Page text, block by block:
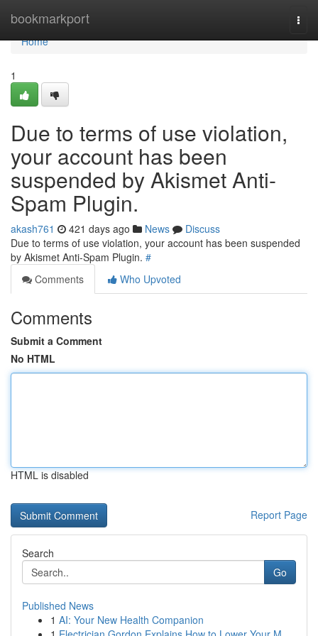
bookmarkport
Home
Home
1
Due to terms of use violation,
your account has been
suspended by Akismet Anti-
Spam Plugin.
akash761 421 days ago News
Discuss
Due to terms of use violation, your account has been suspended
by Akismet Anti-Spam Plugin. #
Comments
Who Upvoted
Comments
Submit a Comment
No HTML
HTML is disabled
Report Page
Search
Go
Published News
1 AI: Your New Health Companion